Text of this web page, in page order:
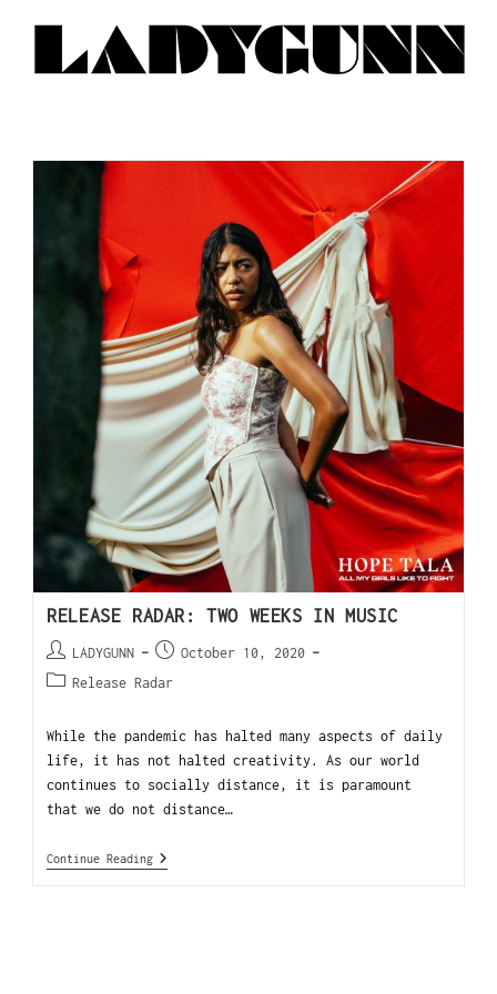
RELEASE RADAR: TWO WEEKS IN MUSIC
LADYGUNN
October 10, 2020
Release Radar
While the pandemic has halted many aspects of daily
life, it has not halted creativity. As our world
continues to socially distance, it is paramount
that we do not distance…
Continue Reading